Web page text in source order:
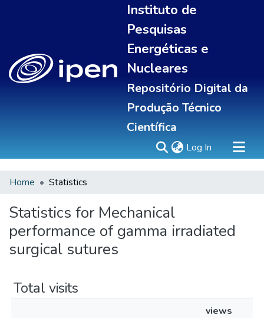
Instituto de
Pesquisas
Energéticas e
Nucleares
Repositório Digital da
Produção Técnico
Científica
Log In (current)
Sobre
Portal do pesquisador
Communities & Collections
All of DSpace
Statistics
Home Statistics
Statistics for Mechanical
performance of gamma irradiated
surgical sutures
Total visits
views